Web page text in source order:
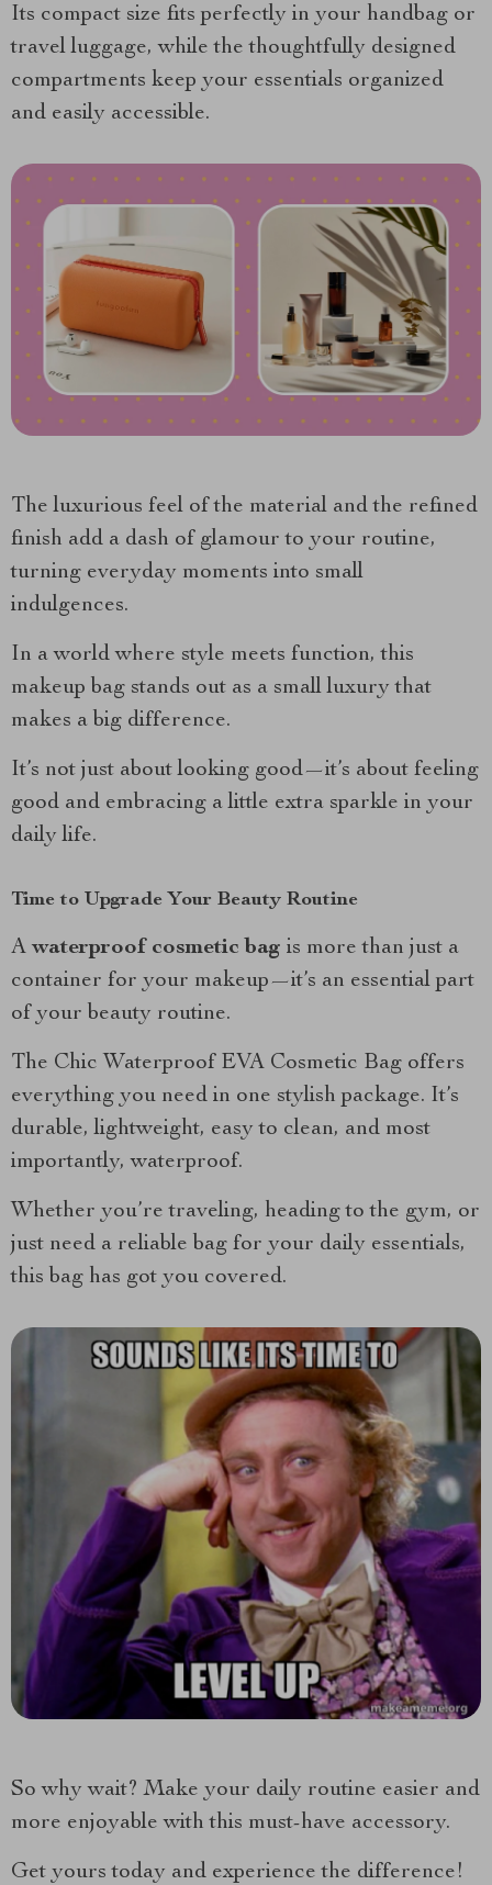
Its compact size fits perfectly in your handbag or
travel luggage, while the thoughtfully designed
compartments keep your essentials organized
and easily accessible.
The luxurious feel of the material and the refined
finish add a dash of glamour to your routine,
turning everyday moments into small
indulgences.
In a world where style meets function, this
makeup bag stands out as a small luxury that
makes a big difference.
It’s not just about looking good—it’s about feeling
good and embracing a little extra sparkle in your
daily life.
Time to Upgrade Your Beauty Routine
A waterproof cosmetic bag is more than just a
container for your makeup—it’s an essential part
of your beauty routine.
The Chic Waterproof EVA Cosmetic Bag offers
everything you need in one stylish package. It’s
durable, lightweight, easy to clean, and most
importantly, waterproof.
Whether you’re traveling, heading to the gym, or
just need a reliable bag for your daily essentials,
this bag has got you covered.
So why wait? Make your daily routine easier and
more enjoyable with this must-have accessory.
Get yours today and experience the difference!